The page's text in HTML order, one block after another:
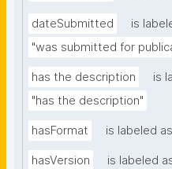
dateSubmitted
is
"was submitted for
has the description
is
"has the description"
hasFormat is labeled as
hasVersion is labeled